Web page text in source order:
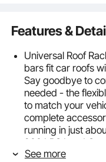
Features &
Universal Roof
bars fit car roofs
Say goodbye to
needed - the
to match your
complete
running in just
200 LBS Load
carrying
See more